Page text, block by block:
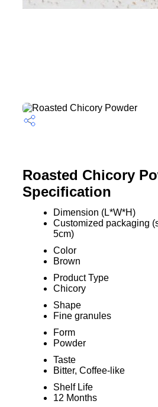
Roasted Chicory
Specification
Dimension (L*W*H)
Customized packaging
5cm)
Color
Brown
Product Type
Chicory
Shape
Fine granules
Form
Powder
Taste
Bitter, Coffee-like
Shelf Life
12 Months